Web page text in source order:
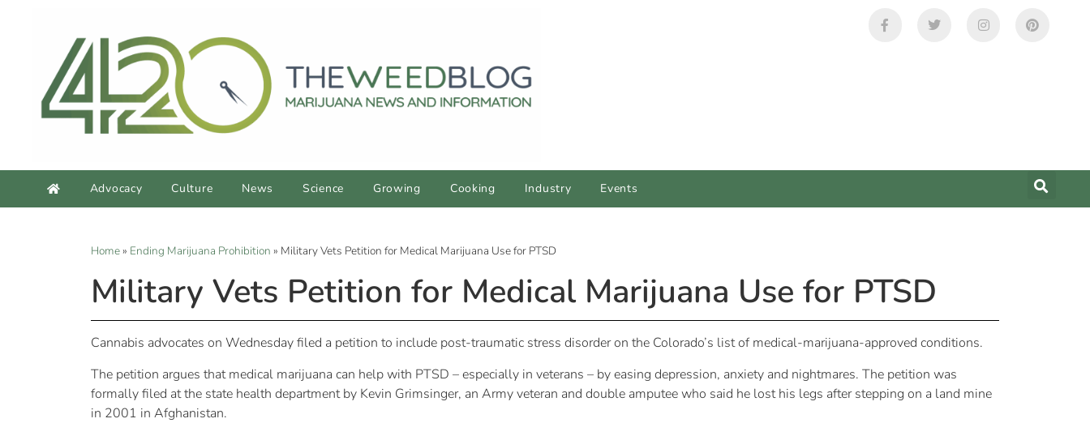
Advocacy Culture News Science Growing Cooking Industry Events
Home» Ending Marijuana Prohibition » Military Vets Petition for Medical Marijuana Use for PTSD
Military Vets Petition for Medical Marijuana Use for PTSD
Cannabis advocates on Wednesday filed a petition to include post-traumatic stress disorder on the Colorado’s list of medical-marijuana-approved conditions.
The petition argues that medical marijuana can help with PTSD – especially in veterans – by easing depression, anxiety and nightmares. The petition was
formally filed at the state health department by Kevin Grimsinger, an Army veteran and double amputee who said he lost his legs after stepping on a land mine
in 2001 in Afghanistan.